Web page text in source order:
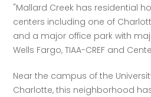
"Mallard Creek has residential
centers including one of
and a major office park with
Wells Fargo, TIAA-CREF and
Near the campus of the
Charlotte, this neighborhood